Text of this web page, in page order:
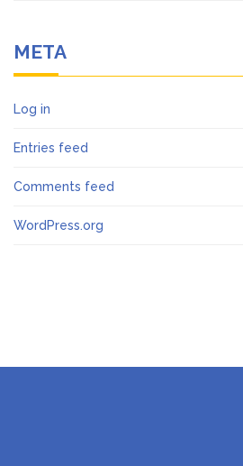
META
Log in
Entries feed
Comments feed
WordPress.org